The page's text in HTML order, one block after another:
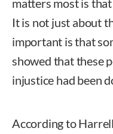
matters most is
It is not just about
important is that
showed that these
injustice had been
According to